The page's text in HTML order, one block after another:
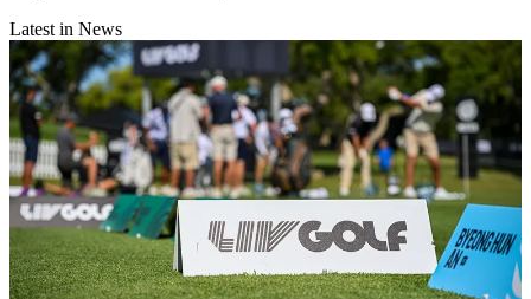
Latest in News